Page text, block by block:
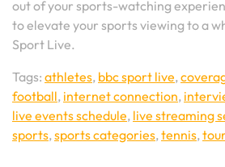
out of your sports-watching
to elevate your sports viewing to a
Sport Live.
Tags: athletes, bbc sport live,
football, internet connection,
live events schedule, live streaming
sports,sports categories,tennis,